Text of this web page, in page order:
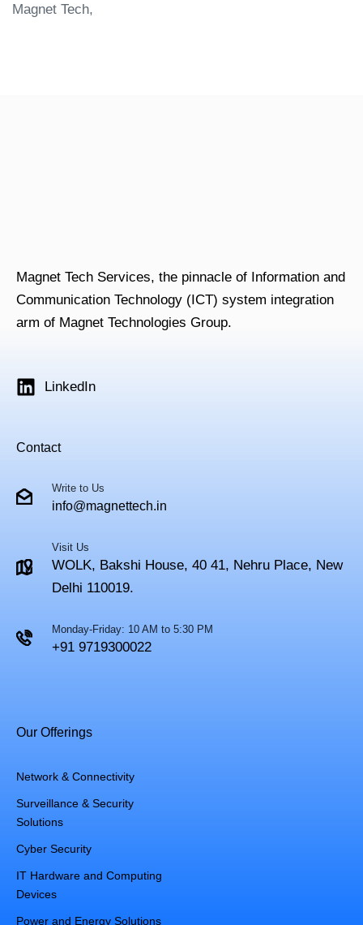
Magnet Tech,
Magnet Tech Services, the pinnacle of Information and
Communication Technology (ICT) system integration
arm of Magnet Technologies Group.
LinkedIn
Contact
Write to Us
info@magnettech.in
Visit Us
WOLK, Bakshi House, 40 41, Nehru Place, New
Delhi 110019.
Monday-Friday: 10 AM to 5:30 PM
+91 9719300022
Our Offerings
Network & Connectivity
Surveillance & Security
Solutions
Cyber Security
IT Hardware and Computing
Devices
Power and Energy Solutions